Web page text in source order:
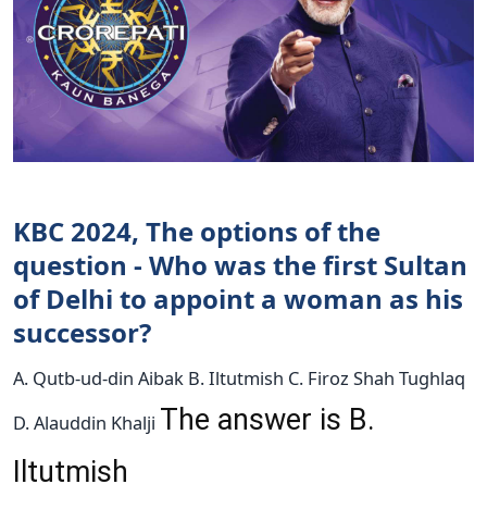
KBC 2024, The options of the
question - Who was the first Sultan
of Delhi to appoint a woman as his
successor?
A. Qutb-ud-din Aibak B. Iltutmish C. Firoz Shah Tughlaq
D. Alauddin Khalji The answer is B.
Iltutmish